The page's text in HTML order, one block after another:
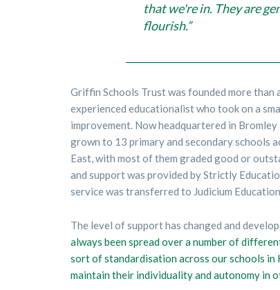
that we're in. They are
flourish.”
Griffin Schools Trust was founded more than
experienced educationalist who took on a
improvement. Now headquartered in
grown to 13 primary and secondary schools
East, with most of them graded good or
and support was provided by Strictly
service was transferred to Judicium
The level of support has changed and
always been spread over a number of
sort of standardisation across our schools in
maintain their individuality and autonomy in